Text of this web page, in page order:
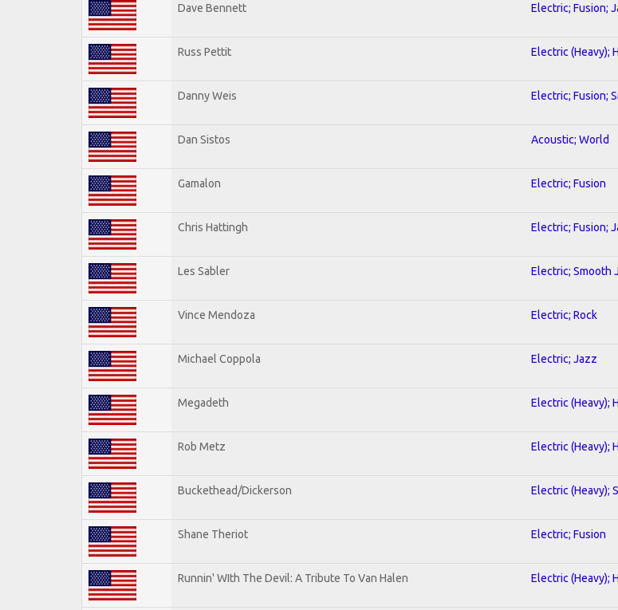
Dave Bennett Electric; Fusion;
Russ Pettit Electric (Heavy);
Danny Weis Electric; Fusion;
Dan Sistos Acoustic; World
Gamalon Electric; Fusion
Chris Hattingh Electric; Fusion;
Les Sabler Electric; Smooth
Vince Mendoza Electric; Rock
Michael Coppola Electric; Jazz
Megadeth Electric (Heavy);
Rob Metz Electric (Heavy);
Buckethead/Dickerson Electric (Heavy);
Shane Theriot Electric; Fusion
Runnin' WIth The Devil: A Tribute To Van Halen Electric (Heavy);